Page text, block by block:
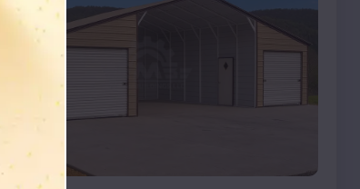
Compare